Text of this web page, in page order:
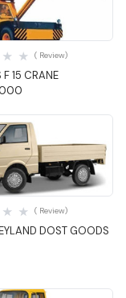
Quick View
F 15 CRANE
( Review)
Quick View
DOST GOODS
( Review)